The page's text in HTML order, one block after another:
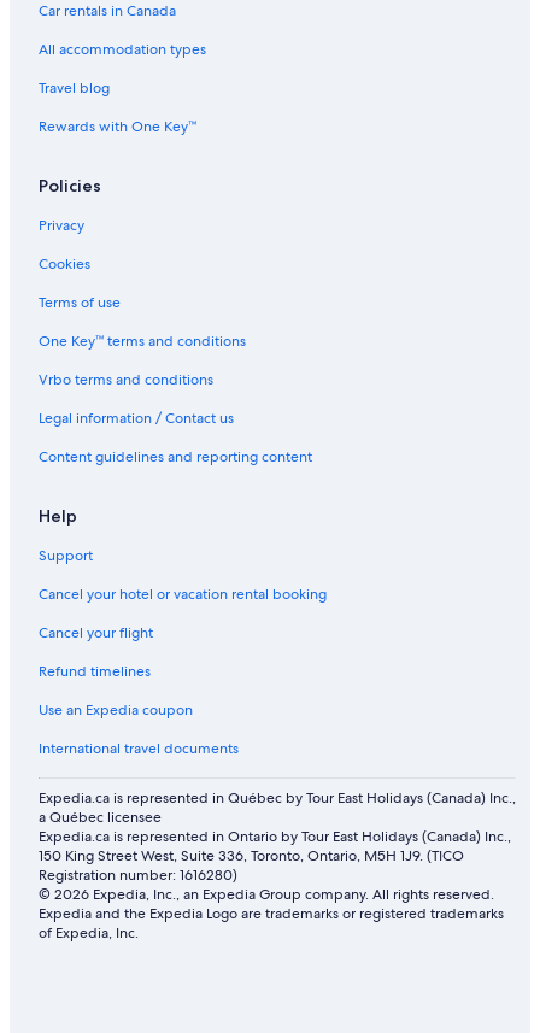
Motels in Radium Hot Springs
Resorts in Radium Hot Springs
Hotels with an Indoor Pool in Radium Hot Springs
Hotels with a Pool in Invermere
Hotels near Sinclair Canyon
Cabin Rentals in Lake Windermere Area
Emerald Lake Lodge
Hotels with Free Breakfast in Radium Hot Springs
Hotels with Tennis Courts in Radium Hot Springs
Radium Hot Springs Hotels
Wyndham Hotels in Radium Hot Springs
Hostels in Radium Hot Springs
Apartments in Radium Hot Springs
Golf Hotels in Radium Hot Springs
Hotels with Waterslides in Invermere
5 Star Hotels in Radium Hot Springs
Car rentals in Canada
All accommodation types
Travel blog
Rewards with One Key™
Policies
Privacy
Cookies
Terms of use
One Key™ terms and conditions
Vrbo terms and conditions
Legal information / Contact us
Content guidelines and reporting content
Help
Support
Cancel your hotel or vacation rental booking
Cancel your flight
Refund timelines
Use an Expedia coupon
International travel documents
Expedia.ca is represented in Québec by Tour East Holidays (Canada) Inc.,
a Québec licensee
Expedia.ca is represented in Ontario by Tour East Holidays (Canada) Inc.,
150 King Street West, Suite 336, Toronto, Ontario, M5H 1J9. (TICO
Registration number: 1616280)
© 2026 Expedia, Inc., an Expedia Group company. All rights reserved.
Expedia and the Expedia Logo are trademarks or registered trademarks
of Expedia, Inc.